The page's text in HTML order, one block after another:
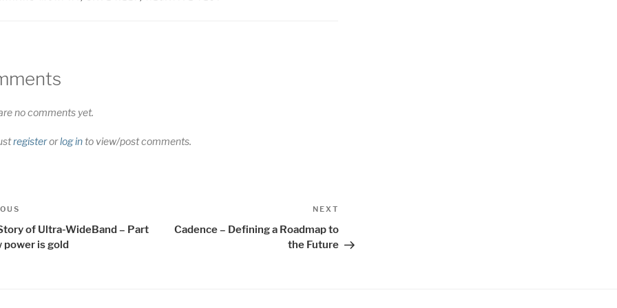
no comments yet.
registerorlog into view/post comments.
of Ultra-WideBand – Part
power is gold
NEXT
Cadence – Defining a Roadmap to
the Future